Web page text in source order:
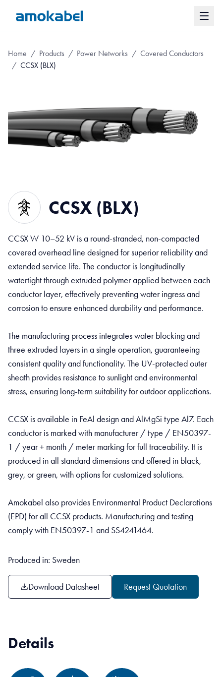
Home / Products / Power Networks / Covered Conductors
/ CCSX (BLX)
CCSX (BLX)
CCSX W 10–52 kV is a round-stranded, non-compacted
covered overhead line designed for superior reliability and
extended service life. The conductor is longitudinally
watertight through extruded polymer applied between each
conductor layer, effectively preventing water ingress and
corrosion to ensure enhanced durability and performance.
The manufacturing process integrates water blocking and
three extruded layers in a single operation, guaranteeing
consistent quality and functionality. The UV-protected outer
sheath provides resistance to sunlight and environmental
stress, ensuring long-term suitability for outdoor applications.
CCSX is available in FeAl design and AlMgSi type Al7. Each
conductor is marked with manufacturer / type / EN50397-
1 / year + month / meter marking for full traceability. It is
produced in all standard dimensions and offered in black,
grey, or green, with options for customized solutions.
Amokabel also provides Environmental Product Declarations
(EPD) for all CCSX products. Manufacturing and testing
comply with EN50397-1 and SS4241464.
Produced in: Sweden
Download Datasheet Request Quotation
Details